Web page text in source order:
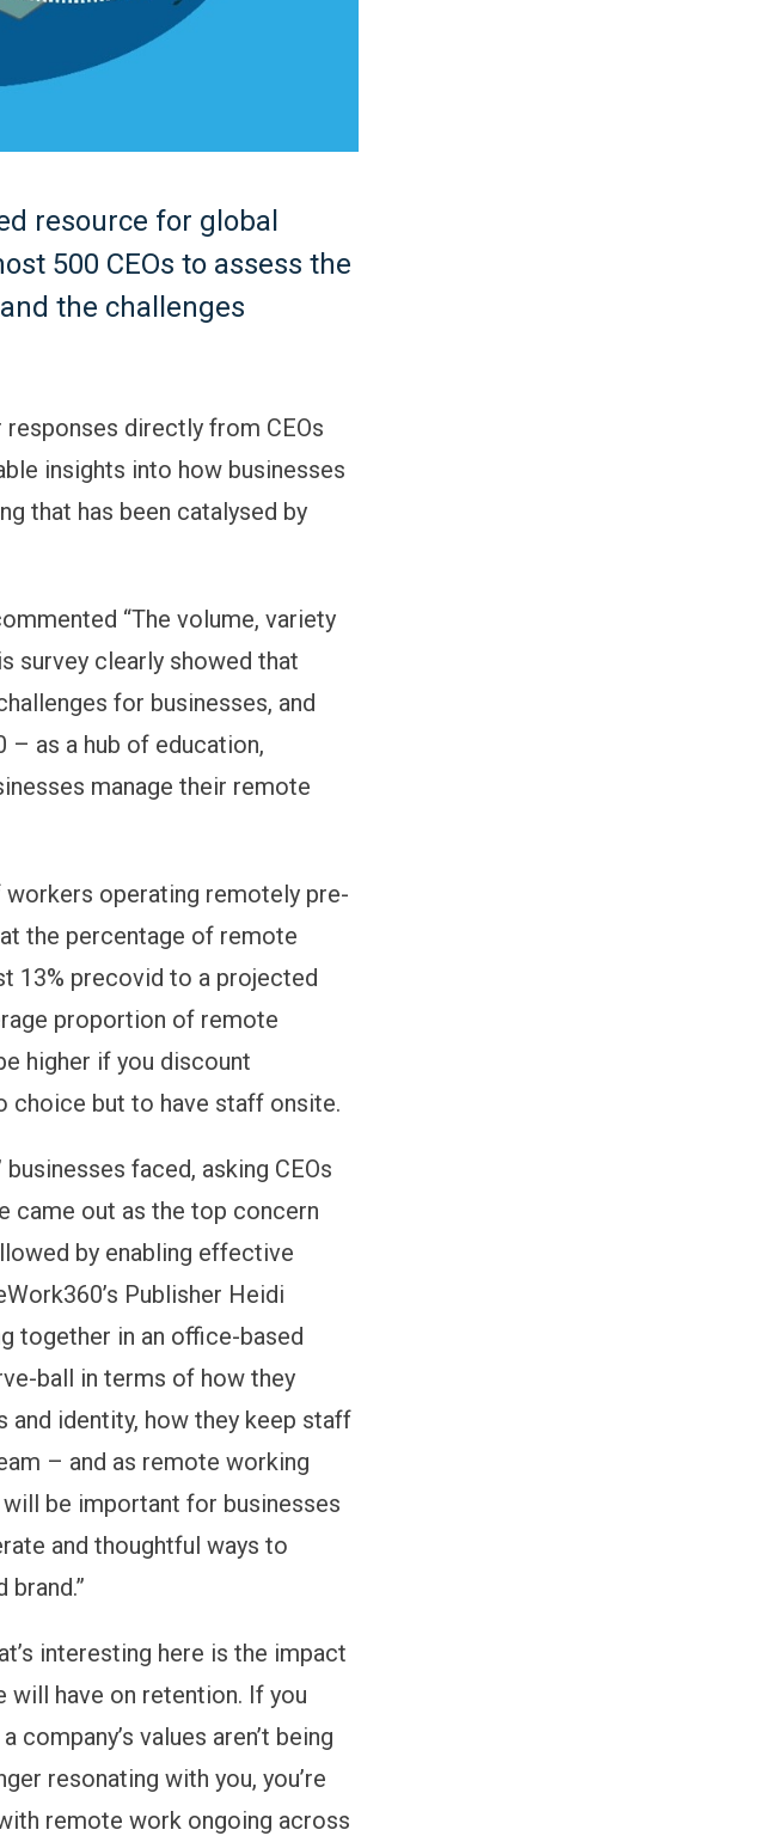
resource for global
500 CEOs to assess the
the challenges
directly from CEOs
insights into how businesses
that has been catalysed by
“The volume, variety
survey clearly showed that
for businesses, and
– as a hub of education,
manage their remote
operating remotely pre-
the percentage of remote
13% precovid to a projected
proportion of remote
higher if you discount
choice but to have staff onsite.
faced, asking CEOs
came out as the top concern
by enabling effective
Publisher Heidi
together in an office-based
ball in terms of how they
and identity, how they keep staff
– and as remote working
be important for businesses
and thoughtful ways to
interesting here is the impact
will have on retention. If you
values aren’t being
resonating with you, you’re
remote work ongoing across